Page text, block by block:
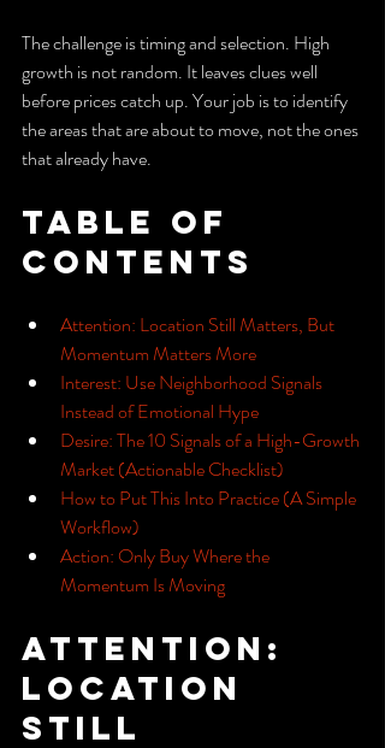
The challenge is timing and selection. High
growth is not random. It leaves clues well
before prices catch up. Your job is to identify
the areas that are about to move, not the ones
that already have.
Table of
Contents
Attention: Location Still Matters, But
Momentum Matters More
Interest: Use Neighborhood Signals
Instead of Emotional Hype
Desire: The 10 Signals of a High-Growth
Market (Actionable Checklist)
How to Put This Into Practice (A Simple
Workflow)
Action: Only Buy Where the
Momentum Is Moving
Attention:
Location
Still